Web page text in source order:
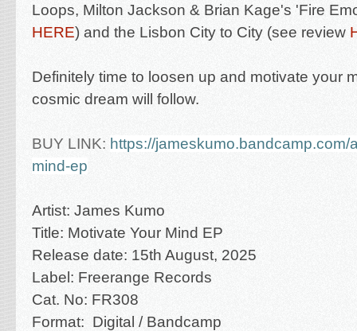
Loops, Milton Jackson & Brian Kage's 'Fire
HERE) and the Lisbon City to City (see review
Definitely time to loosen up and motivate your
cosmic dream will follow.
BUY LINK: https://jameskumo.bandcamp.com/
mind-ep
Artist: James Kumo
Title: Motivate Your Mind EP
Release date: 15th August, 2025
Label: Freerange Records
Cat. No: FR308
Format: Digital / Bandcamp